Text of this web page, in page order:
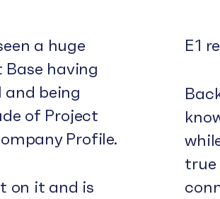
a huge
having
and being
of Project
Profile.
on it and is
E1
true